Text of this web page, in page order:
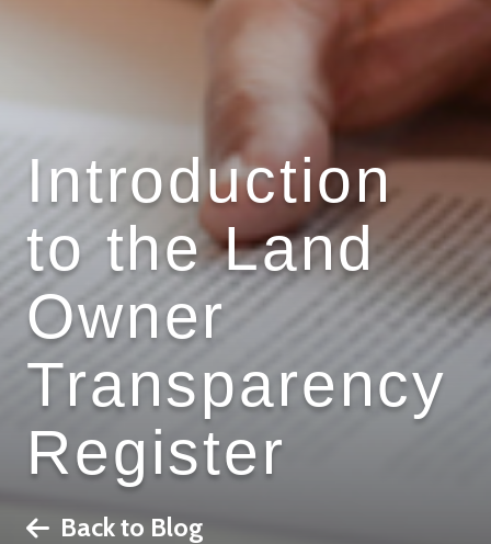
Introduction
to the Land
Owner
Transparency
Register
Back to Blog